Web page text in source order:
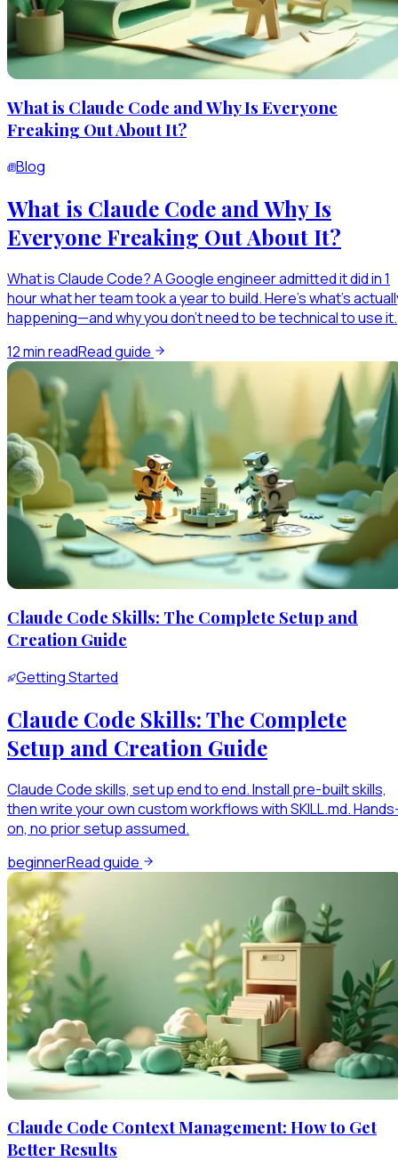
What is Claude Code and Why Is Everyone
Freaking Out About It?
Blog
What is Claude Code and Why Is
Everyone Freaking Out About It?
What is Claude Code? A Google engineer admitted it did in 1
hour what her team took a year to build. Here's what's
happening—and why you don't need to be technical to use it.
12min readRead guide
Claude Code Skills: The Complete Setup and
Creation Guide
Getting Started
Claude Code Skills: The Complete
Setup and Creation Guide
Claude Code skills, set up end to end. Install pre-built skills,
then write your own custom workflows with SKILL.md.
on, no prior setup assumed.
beginnerRead guide
Claude Code Context Management: How to Get
Better Results